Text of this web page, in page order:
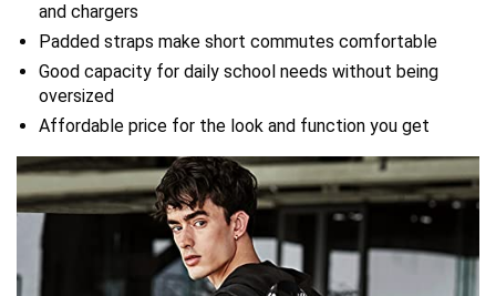
and chargers
Padded straps make short commutes comfortable
Good capacity for daily school needs without being
oversized
Affordable price for the look and function you get